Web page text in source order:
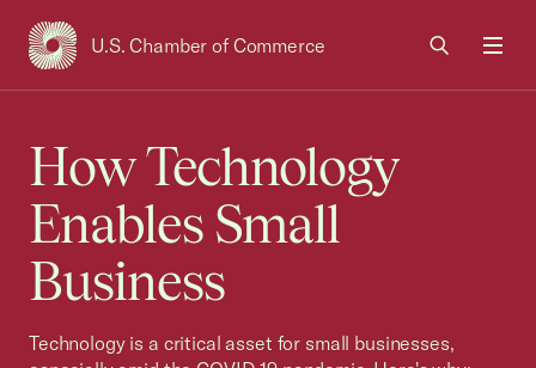
U.S. Chamber of Commerce
USCC Homepage
How Technology
Enables Small
Business
Technology is a critical asset for small businesses,